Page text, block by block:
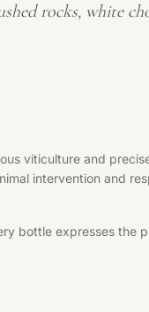
rocks, white
viticulture and
intervention and
bottle expresses the